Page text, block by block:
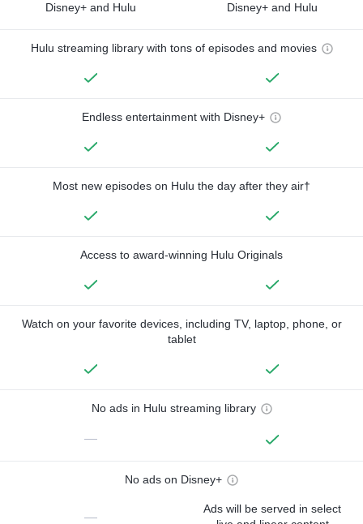
Disney+ and Hulu Disney+ and Hulu
Hulu streaming library with tons of episodes and movies
Endless entertainment with Disney+
Most new episodes on Hulu the day after they air†
Access to award-winning Hulu Originals
Watch on your favorite devices, including TV, laptop, phone, or
tablet
No ads in Hulu streaming library
—
No ads on Disney+
—
Ads will be served in select